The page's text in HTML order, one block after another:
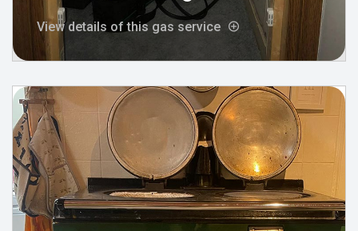
View details of this gas service